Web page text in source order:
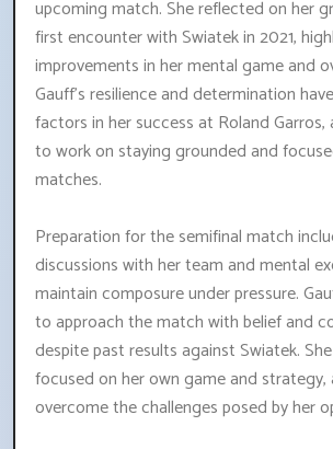
upcoming match. She reflected on her
first encounter with Swiatek in 2021,
improvements in her mental game and
Gauff's resilience and determination
factors in her success at Roland Garros,
to work on staying grounded and
matches.
Preparation for the semifinal match
discussions with her team and mental
maintain composure under pressure.
to approach the match with belief and
despite past results against Swiatek.
focused on her own game and
overcome the challenges posed by her